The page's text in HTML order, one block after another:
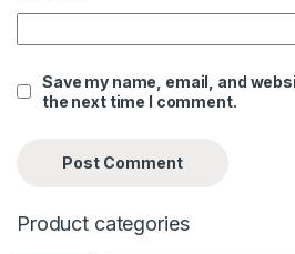
Save my name, email, and
the next time I comment.
Product categories